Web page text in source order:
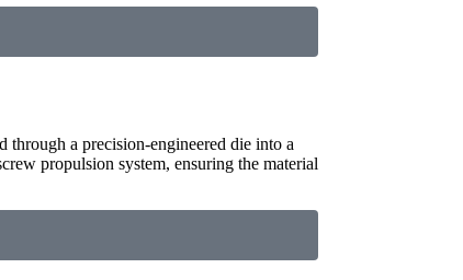
a precision-engineered die into a
propulsion system, ensuring the material